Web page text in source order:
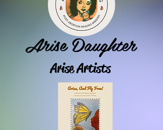
Arise Daughter
Arise Artists